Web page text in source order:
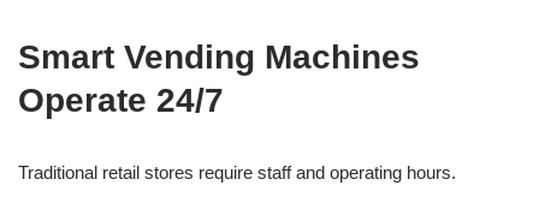
Smart Vending Machines
Operate 24/7
Traditional retail stores require staff and operating hours.